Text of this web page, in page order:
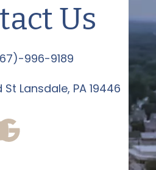
Us
996-9189
St Lansdale, PA 19446